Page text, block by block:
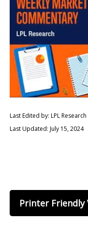
Last Edited by: LPL Research
Last Updated: July 15, 2024
Printer Friendly